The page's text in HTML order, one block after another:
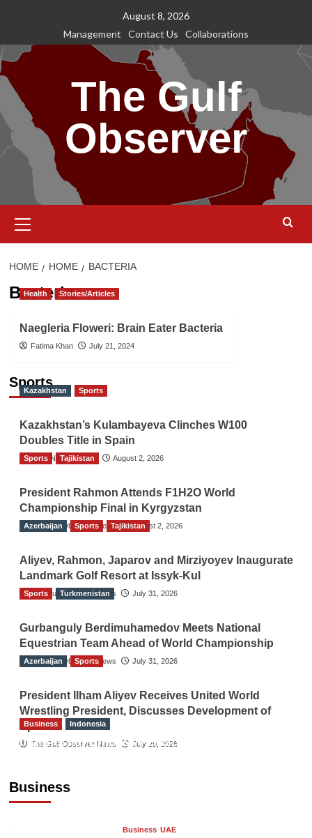
content
August 8, 2026
Management
Contact Us Collaborations
The Gulf
Observer
Menu
HOME HOME BACTERIA
Bacteria
Health Stories/Articles
Naegleria Floweri: Brain Eater Bacteria
Fatima Khan July 21, 2024
Sports
Kazakhstan Sports
Kazakhstan’s Kulambayeva Clinches W100
Doubles Title in Spain
TGO News Service August 2, 2026
Sports Tajikistan
President Rahmon Attends F1H2O World
Championship Final in Kyrgyzstan
The Gulf Observer News August 2, 2026
Azerbaijan Sports Tajikistan
Aliyev, Rahmon, Japarov and Mirziyoyev Inaugurate
Landmark Golf Resort at Issyk-Kul
The Gulf Observer News July 31, 2026
Sports Turkmenistan
Gurbanguly Berdimuhamedov Meets National
Equestrian Team Ahead of World Championship
The Gulf Observer News July 31, 2026
Azerbaijan Sports
President Ilham Aliyev Receives United World
Wrestling President, Discusses Development of
Sport
The Gulf Observer News July 29, 2026
Business
Business Indonesia
Indonesian Embassy Hosts Sanbe Farma
Business UAE